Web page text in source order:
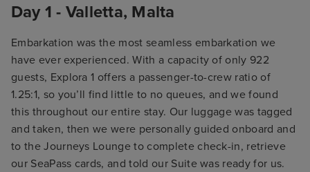
Day 1 - Valletta, Malta
Embarkation was the most seamless embarkation we
have ever experienced. With a capacity of only 922
guests, Explora 1 offers a passenger-to-crew ratio of
1.25:1, so you’ll find little to no queues, and we found
this throughout our entire stay. Our luggage was tagged
and taken, then we were personally guided onboard and
to the Journeys Lounge to complete check-in, retrieve
our SeaPass cards, and told our Suite was ready for us.